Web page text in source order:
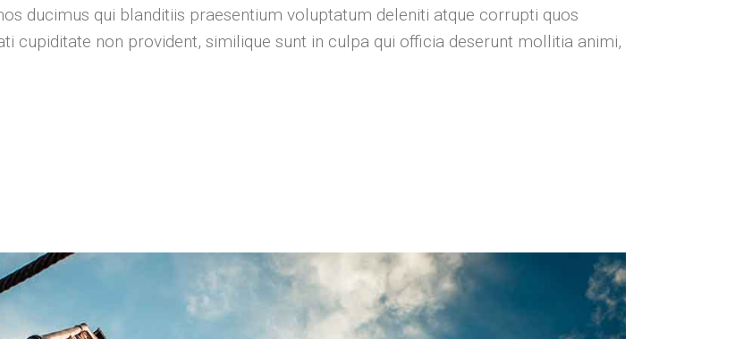
ducimus qui blanditiis praesentium voluptatum deleniti atque corrupti quos
cupiditate non provident, similique sunt in culpa qui officia deserunt mollitia animi,